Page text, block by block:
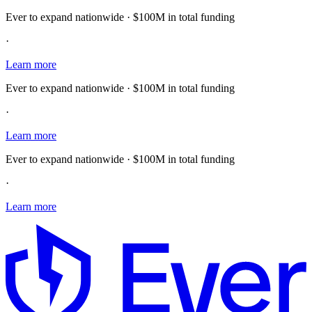
Ever to expand nationwide · $100M in total funding
·
Learn more
Ever to expand nationwide · $100M in total funding
·
Learn more
Ever to expand nationwide · $100M in total funding
·
Learn more